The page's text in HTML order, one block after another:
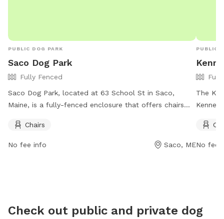
PUBLIC DOG PARK
Saco Dog Park
Fully Fenced
Saco Dog Park, located at 63 School St in Saco,
Maine, is a fully-fenced enclosure that offers chairs
out their Facebook page at
https://www.facebook.com/dogparksaco/ or contact
Chairs
No fee info Saco, ME
PUBLIC
The
their
No fee
Check out public and private dog